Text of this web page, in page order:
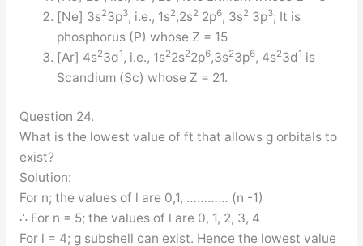
[Ne] 3s23p3, i.e., 1s2,2s2 2p6, 3s2 3p3; It is
phosphorus (P) whose Z = 15
[Ar] 4s23d1, i.e., 1s22s22p6,3s23p6, 4s23d1 is
Scandium (Sc) whose Z = 21.
Question 24.
What is the lowest value of ft that allows g orbitals to
exist?
Solution:
For n; the values of l are 0,1, ………… (n -1)
∴ For n = 5; the values of l are 0, 1, 2, 3, 4
For l = 4; g subshell can exist. Hence the lowest value